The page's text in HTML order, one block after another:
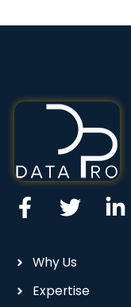
Why Us
Expertise